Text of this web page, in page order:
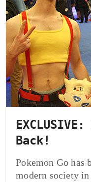
Back!
Pokemon Go has
modern society